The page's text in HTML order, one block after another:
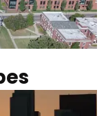
Building,